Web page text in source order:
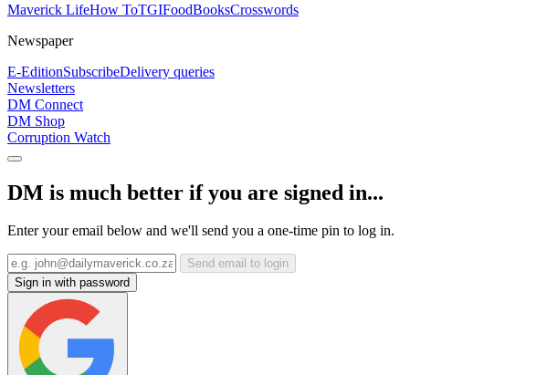
Maverick LifeHow ToTGIFoodBooksCrosswords
Newspaper
E-EditionSubscribeDelivery queries
Newsletters
DM Connect
DM Shop
Corruption Watch
DM is much better if you are signed in...
Enter your email below and we'll send you a one-time pin to log in.
Send email to login
Sign in with password